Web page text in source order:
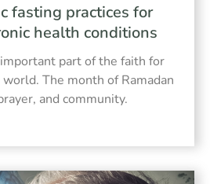
fasting practices for
health conditions
part of the faith for
The month of Ramadan
and community.